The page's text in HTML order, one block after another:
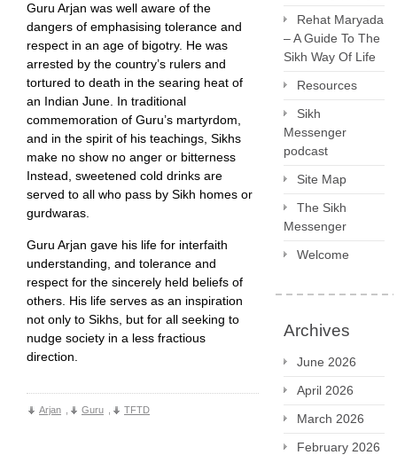
Guru Arjan was well aware of the
dangers of emphasising tolerance and
respect in an age of bigotry. He was
arrested by the country’s rulers and
tortured to death in the searing heat of
an Indian June. In traditional
commemoration of Guru’s martyrdom,
and in the spirit of his teachings, Sikhs
make no show no anger or bitterness
Instead, sweetened cold drinks are
served to all who pass by Sikh homes or
gurdwaras.
Guru Arjan gave his life for interfaith
understanding, and tolerance and
respect for the sincerely held beliefs of
others. His life serves as an inspiration
not only to Sikhs, but for all seeking to
nudge society in a less fractious
direction.
Arjan Guru TFTD
Rehat Maryada
– A Guide To The
Sikh Way Of Life
Resources
Sikh
Messenger
podcast
Site Map
The Sikh
Messenger
Welcome
Archives
June 2026
April 2026
March 2026
February 2026